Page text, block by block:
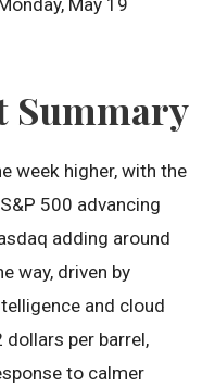
May 19
Summary
week higher, with the
500 advancing
adding around
way, driven by
and cloud
dollars per barrel,
to calmer